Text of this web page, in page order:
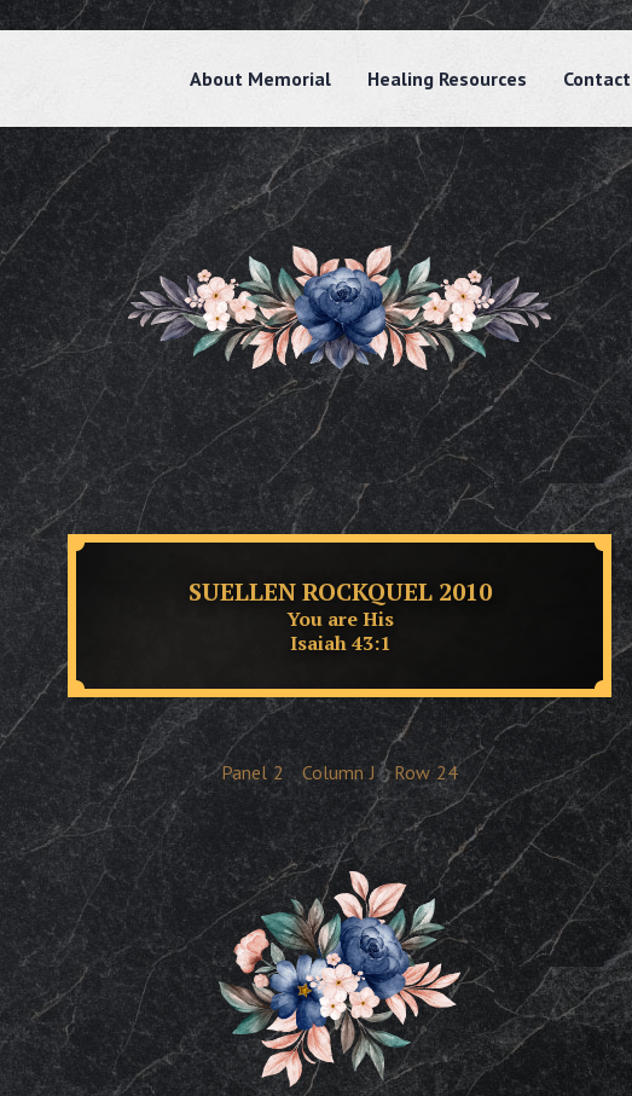
About Memorial Healing Resources Contact
SUELLEN ROCKQUEL 2010
You are His
Isaiah 43:1
Panel 2 Column J Row 24